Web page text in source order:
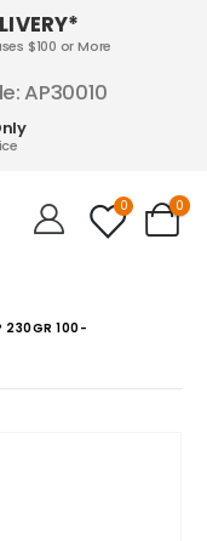
$100 or More
AP30010
0 0
230GR 100-